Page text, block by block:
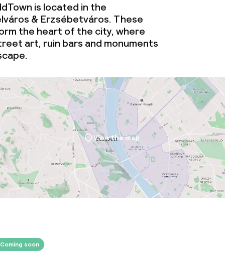
(washing
is located in the
& Erzsébetváros. These
the heart of the city, where
art, ruin bars and monuments
View the map
Coming soon